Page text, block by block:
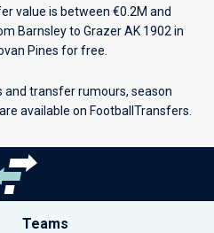
value is between €0.2M and
Barnsley to Grazer AK 1902 in
Pines for free.
and transfer rumours, season
available on FootballTransfers.
Teams